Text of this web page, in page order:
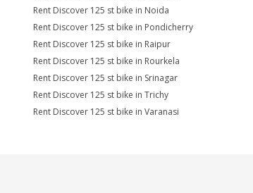
Rent Discover 125 st bike in Noida
Rent Discover 125 st bike in Pondicherry
Rent Discover 125 st bike in Raipur
Rent Discover 125 st bike in Rourkela
Rent Discover 125 st bike in Srinagar
Rent Discover 125 st bike in Trichy
Rent Discover 125 st bike in Varanasi